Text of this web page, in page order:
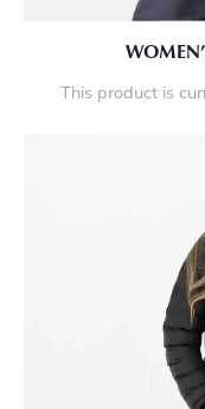
This product is